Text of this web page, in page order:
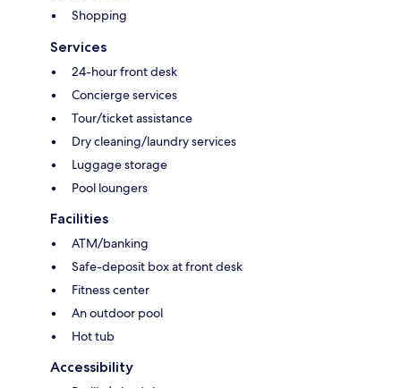
Shopping
Services
24-hour front desk
Concierge services
Tour/ticket assistance
Dry cleaning/laundry services
Luggage storage
Pool loungers
Facilities
ATM/banking
Safe-deposit box at front desk
Fitness center
An outdoor pool
Hot tub
Accessibility